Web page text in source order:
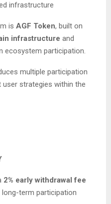
infrastructure
is AGF Token, built on
infrastructure and
ecosystem participation.
multiple participation
strategies within the
2% early withdrawal fee
term participation